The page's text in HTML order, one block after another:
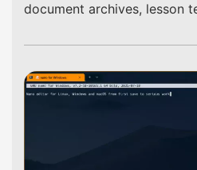
document archives, lesson